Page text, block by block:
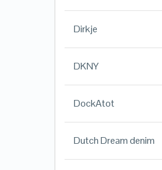
Dirkje
DKNY
DockAtot
Dutch Dream denim